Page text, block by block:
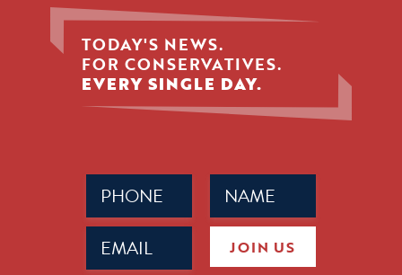
TODAY'S NEWS.
FOR CONSERVATIVES.
EVERY SINGLE DAY.
Name
(Required)
Phone
(Required)
Email
(Required) JOIN US